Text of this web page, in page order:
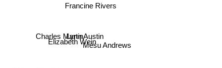
Mesu Andrews
Lynn Austin
Elizabeth Wein
Francine Rivers
Charles Martin